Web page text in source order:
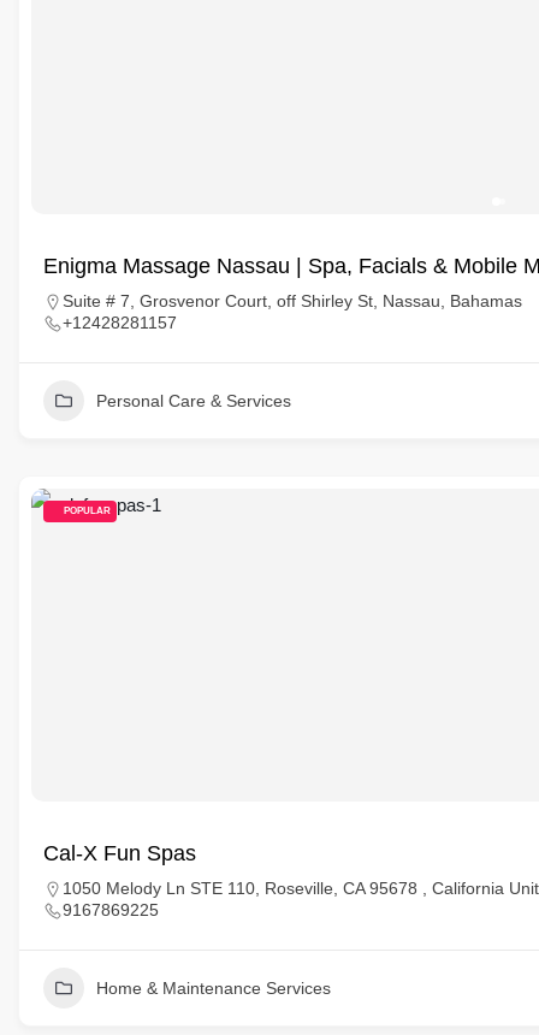
Enigma Massage Nassau | Spa, Facials & Mobile
Suite # 7, Grosvenor Court, off Shirley St, Nassau, Bahamas
+12428281157
Personal Care & Services
POPULAR
Cal-X Fun Spas
1050 Melody Ln STE 110, Roseville, CA 95678 , California
9167869225
Home & Maintenance Services